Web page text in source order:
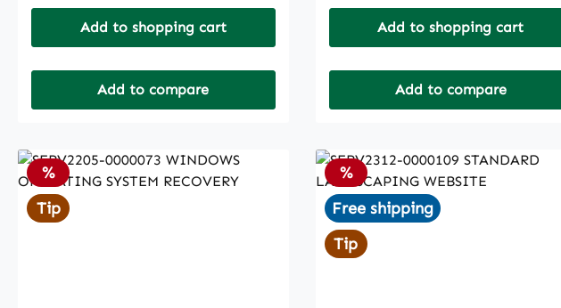
Add to shopping cart
Add to compare
Add to shopping cart
Add to compare
Discount
%
Tip
Discount
%
Free shipping
Tip